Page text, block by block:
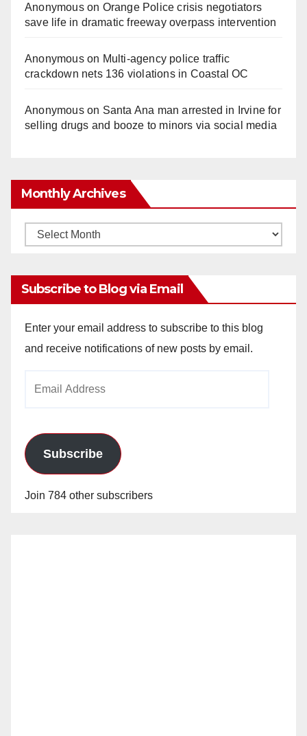
Anonymouson Orange Police crisis negotiators
save life in dramatic freeway overpass intervention
Anonymouson Multi‑agency police traffic
crackdown nets 136 violations in Coastal OC
Anonymouson Santa Ana man arrested in Irvine for
selling drugs and booze to minors via social media
Monthly Archives
Monthly
Subscribe to Blog via Email
Enter your email address to subscribe to this blog
and receive notifications of new posts by email.
Subscribe
Join 784 other subscribers